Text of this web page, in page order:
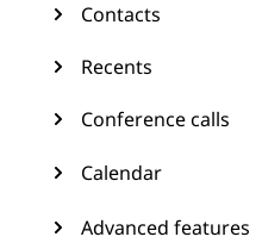
Contacts
Recents
Conference calls
Calendar
Advanced features